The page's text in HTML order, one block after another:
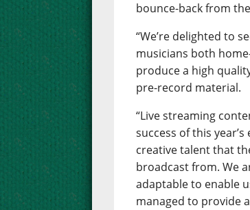
bounce-back from
“We’re delighted to
musicians both
produce a high
pre-record material.
“Live streaming
success of this
creative talent that
broadcast from. We
adaptable to enable
managed to provide